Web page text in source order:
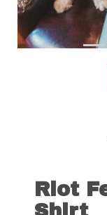
Riot